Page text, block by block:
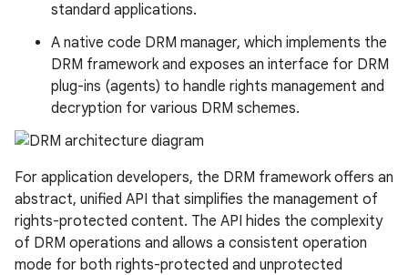
standard applications.
A native code DRM manager, which implements the
DRM framework and exposes an interface for DRM
plug-ins (agents) to handle rights management and
decryption for various DRM schemes.
For application developers, the DRM framework offers an
abstract, unified API that simplifies the management of
rights-protected content. The API hides the complexity
of DRM operations and allows a consistent operation
mode for both rights-protected and unprotected